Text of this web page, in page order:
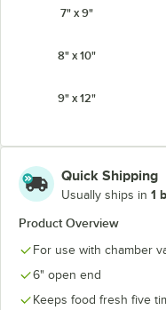
7" x 9"
8" x 10"
9" x 12"
12" X 28"
16" x 24"
18" X 28"
Quick Shipping
Usually ships in 1
Product Overview
For use with chamber
6" open end
Keeps food fresh five